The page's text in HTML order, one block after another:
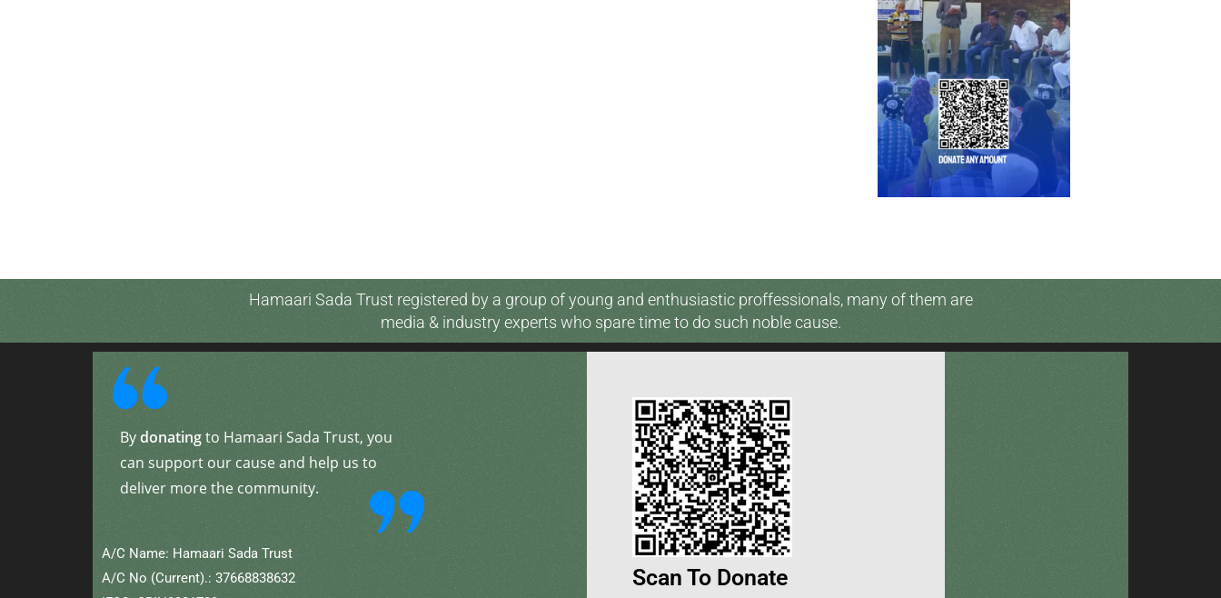
Hamaari Sada Trust registered by a group of young and enthusiastic proffessionals, many of them are
media & industry experts who spare time to do such noble cause.
Bydonatingto Hamaari Sada Trust, you
can support our cause and help us to
deliver more the community.
A/C Name: Hamaari Sada Trust
A/C No (Current).: 37668838632
Scan To Donate